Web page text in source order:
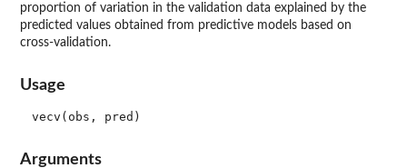
proportion of variation in the validation data explained by the
predicted values obtained from predictive models based on
cross-validation.
Usage
Arguments